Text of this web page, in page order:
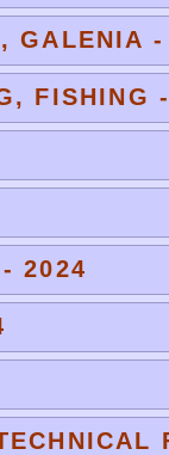
GALENIA
FISHING
2024